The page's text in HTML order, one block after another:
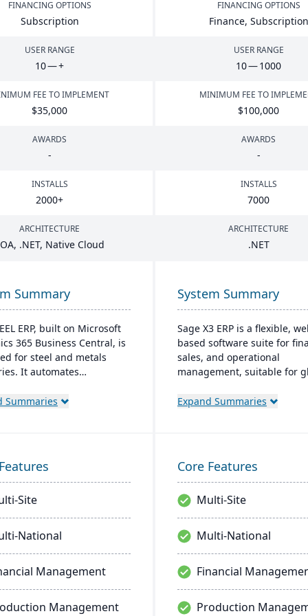
FINANCING OPTIONS
Subscription
FINANCING OPTIONS
Finance, Subscription
USER RANGE
10— +
USER RANGE
10—1000
FEE TO IMPLEMENT
$35,000
MINIMUM FEE TO
$100,000
AWARDS
-
AWARDS
-
INSTALLS
2000+
INSTALLS
7000
ARCHITECTURE
, .NET, Native Cloud
ARCHITECTURE
.NET
Summary
ERP, built on Microsoft
365 Business Central, is
for steel and metals
It automates
a unified view of
and integration
platforms.
Summaries
System Summary
Sage X3 ERP is a flexible,
based software suite for
sales, and operational
management, suitable for
provides customizable
Expand Summaries
Site
National
Management
Management
Core Features
Multi-Site
Multi-National
Financial
Production